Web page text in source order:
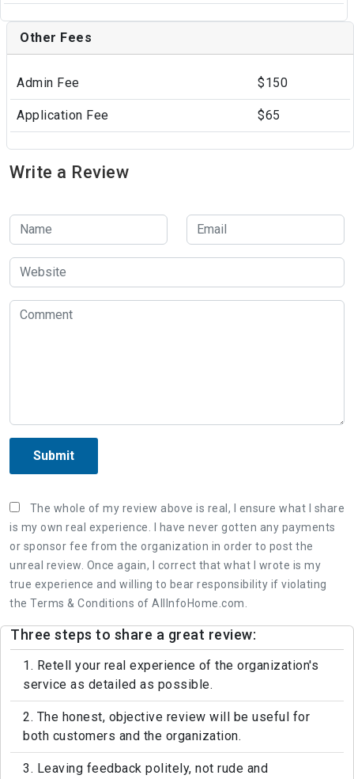
Other Fees
Admin Fee $150
Application Fee $65
Write a Review
Submit
The whole of my review above is real, I ensure what I share
is my own real experience. I have never gotten any payments
or sponsor fee from the organization in order to post the
unreal review. Once again, I correct that what I wrote is my
true experience and willing to bear responsibility if violating
the Terms & Conditions of AllInfoHome.com.
Three steps to share a great review:
1. Retell your real experience of the organization's
service as detailed as possible.
2. The honest, objective review will be useful for
both customers and the organization.
3. Leaving feedback politely, not rude and